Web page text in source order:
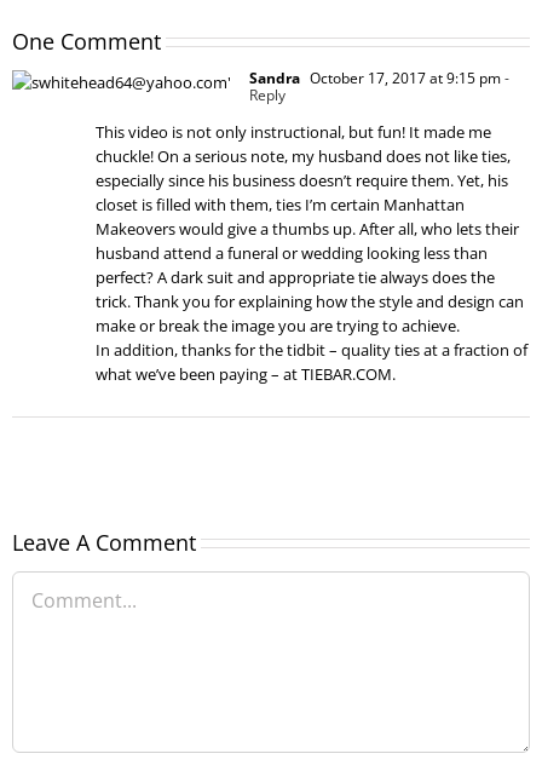
One Comment
Sandra October 17, 2017 at 9:15 pm-
Reply
This video is not only instructional, but fun! It made me
chuckle! On a serious note, my husband does not like ties,
especially since his business doesn’t require them. Yet, his
closet is filled with them, ties I’m certain Manhattan
Makeovers would give a thumbs up. After all, who lets their
husband attend a funeral or wedding looking less than
perfect? A dark suit and appropriate tie always does the
trick. Thank you for explaining how the style and design can
make or break the image you are trying to achieve.
In addition, thanks for the tidbit – quality ties at a fraction of
what we’ve been paying – at TIEBAR.COM.
Leave A Comment
Comment